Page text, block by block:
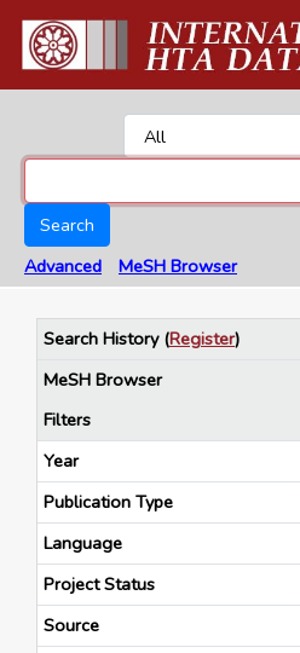
Search
Advanced
MeSH Browser
Search History(Register)
MeSH Browser
Filters
Year
Publication Type
Language
Project Status
Source